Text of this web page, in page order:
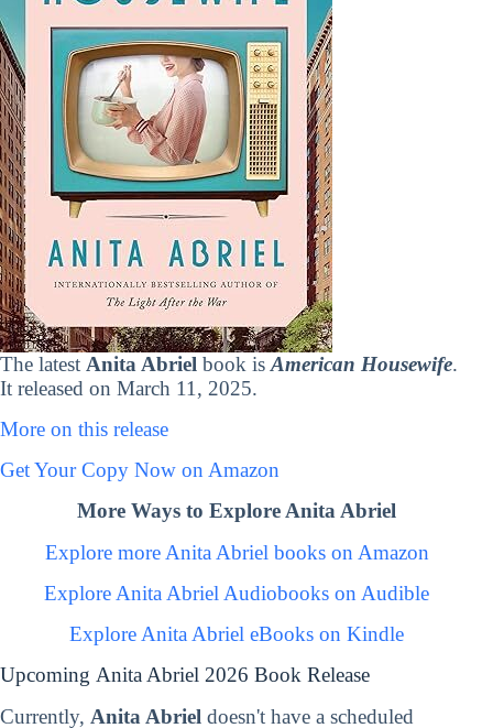
The latest Anita Abriel book is American Housewife.
It released on March 11, 2025.
More on this release
Get Your Copy Now on Amazon
More Ways to Explore Anita Abriel
Explore more Anita Abriel books on Amazon
Explore Anita Abriel Audiobooks on Audible
Explore Anita Abriel eBooks on Kindle
Upcoming Anita Abriel 2026 Book Release
Currently, Anita Abriel doesn't have a scheduled